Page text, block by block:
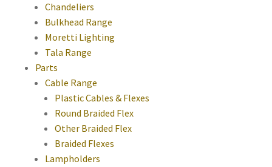
Chandeliers
Bulkhead Range
Moretti Lighting
Tala Range
Parts
Cable Range
Plastic Cables & Flexes
Round Braided Flex
Other Braided Flex
Braided Flexes
Lampholders